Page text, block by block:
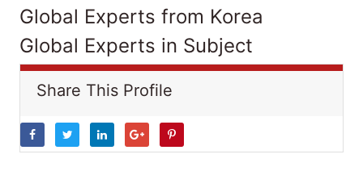
Global Experts from Korea
Global Experts in Subject
Share This Profile